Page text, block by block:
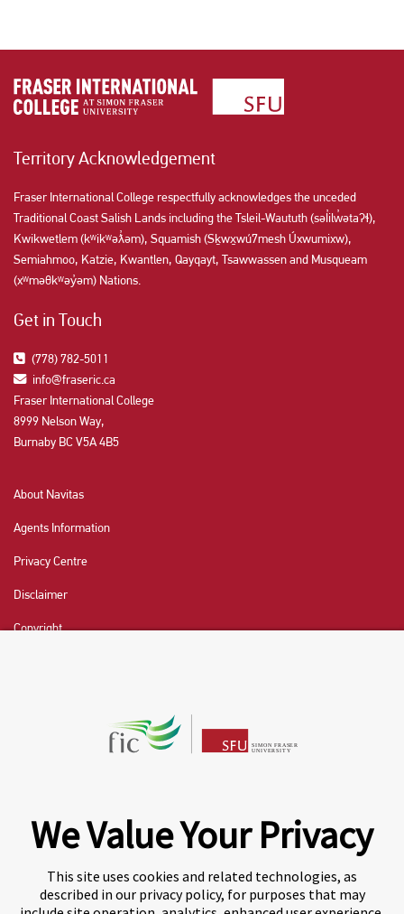
Territory Acknowledgement
Fraser International College respectfully acknowledges the unceded
Traditional Coast Salish Lands including the Tsleil-Waututh (səl̓ilw̓ətaʔɬ),
Kwikwetlem (kʷikʷəƛ̓əm), Squamish (Sḵwx̱wú7mesh Úxwumixw),
Semiahmoo, Katzie, Kwantlen, Qayqayt, Tsawwassen and Musqueam
(xʷməθkʷəy̓əm) Nations.
Get in Touch
(778) 782-5011
info@fraseric.ca
Fraser International College
8999 Nelson Way,
Burnaby BC V5A 4B5
About Navitas
Agents Information
Privacy Centre
Disclaimer
Copyright
We Value Your Privacy
This site uses cookies and related technologies, as
described in our privacy policy, for purposes that may